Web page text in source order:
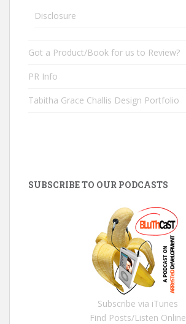
Disclosure
Got a Product/Book for us to Review?
PR Info
Tabitha Grace Challis Design Portfolio
SUBSCRIBE TO OUR PODCASTS
Subscribe via iTunes
Find Posts/Listen Online